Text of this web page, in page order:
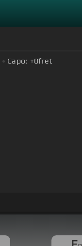
Capo: +0fret